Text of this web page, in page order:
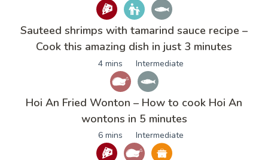
Sauteed shrimps with tamarind sauce recipe –
Cook this amazing dish in just 3 minutes
4 mins Intermediate
Hoi An Fried Wonton – How to cook Hoi An
wontons in 5 minutes
6 mins Intermediate